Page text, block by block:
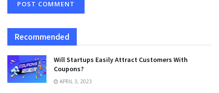
Recommended
Will Startups Easily Attract Customers With
Coupons?
APRIL 3, 2023